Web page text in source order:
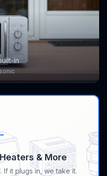
in
& More
If it plugs in, we take it.